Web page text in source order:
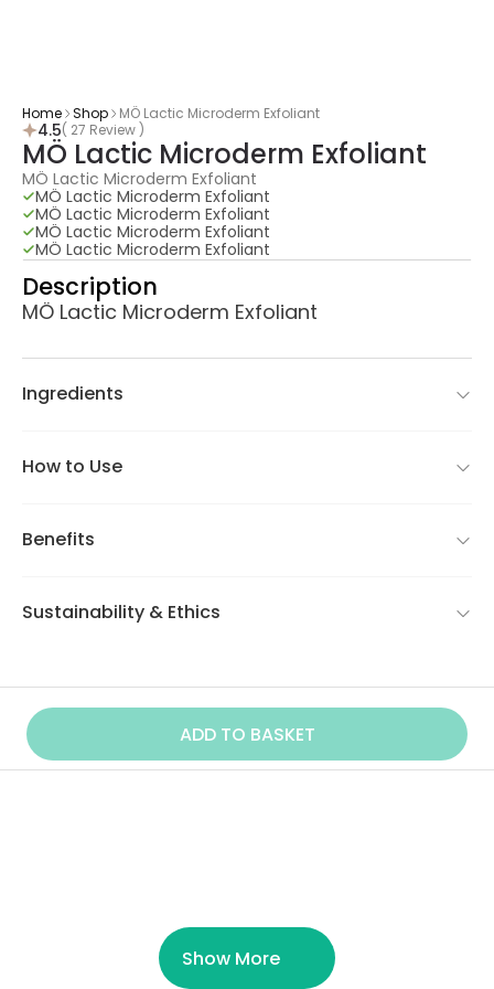
MÖ Lactic Microderm Exfoliant
MÖ Lactic Microderm Exfoliant
4.5( 27 Review )
MÖ Lactic Microderm Exfoliant
MÖ Lactic Microderm Exfoliant
MÖ Lactic Microderm Exfoliant
MÖ Lactic Microderm Exfoliant
Ingredients
How to Use
Benefits
Sustainability & Ethics
Description
MÖ Lactic Microderm Exfoliant
Home Shop MÖ Lactic Microderm Exfoliant
Show More
ADD TO BASKET